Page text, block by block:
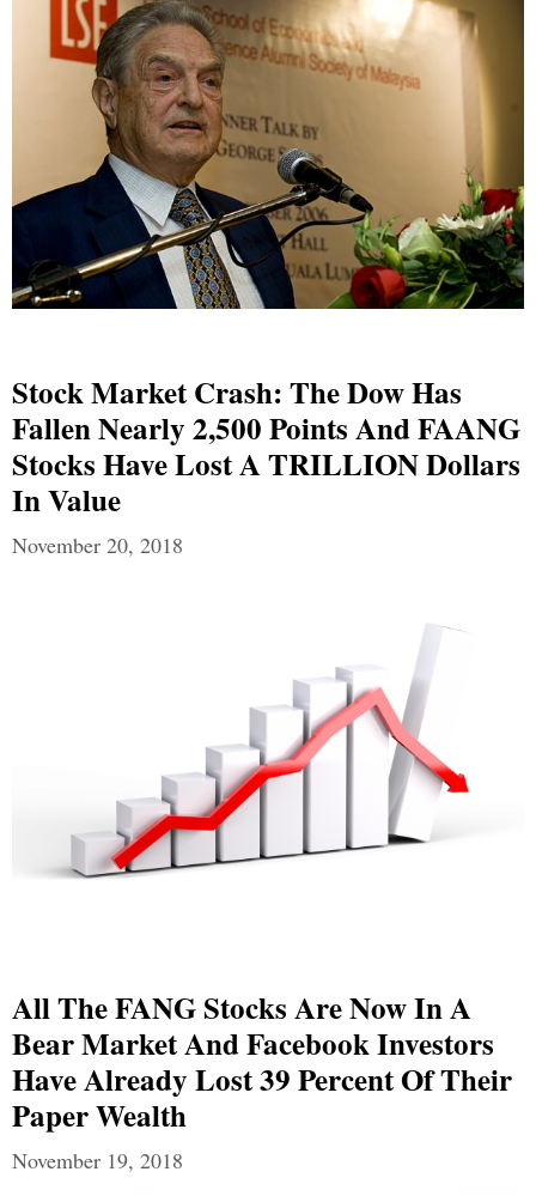
Stock Market Crash: The Dow Has
Fallen Nearly 2,500 Points And FAANG
Stocks Have Lost A TRILLION Dollars
In Value
November 20, 2018
All The FANG Stocks Are Now In A
Bear Market And Facebook Investors
Have Already Lost 39 Percent Of Their
Paper Wealth
November 19, 2018